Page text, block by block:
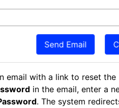
email with a link to reset the
in the email, enter a
. The system